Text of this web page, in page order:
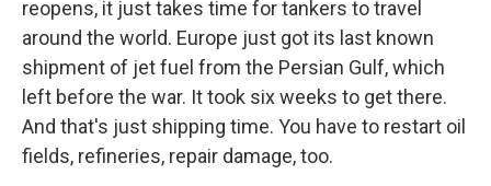
reopens, it just takes time for tankers to travel
around the world. Europe just got its last known
shipment of jet fuel from the Persian Gulf, which
left before the war. It took six weeks to get there.
And that's just shipping time. You have to restart oil
fields, refineries, repair damage, too.